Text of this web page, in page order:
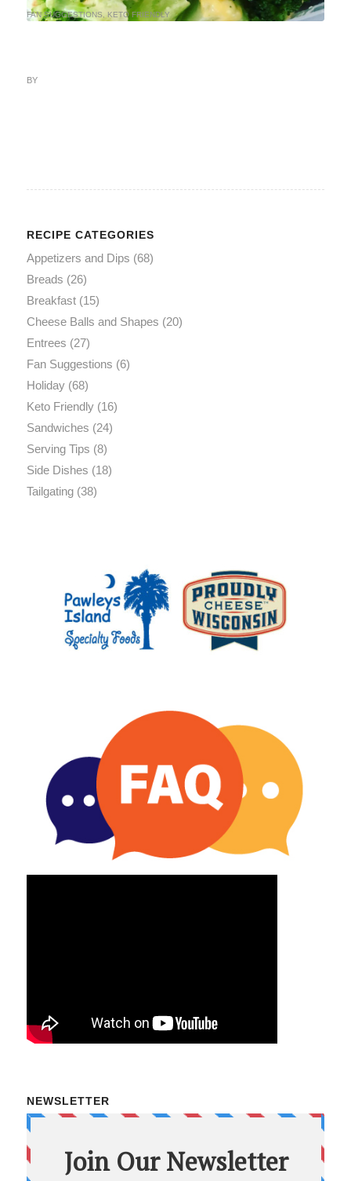
FAN SUGGESTIONS,KETO FRIENDLY
BY
RECIPE CATEGORIES
Appetizers and Dips (68)
Breads (26)
Breakfast(15)
Cheese Balls and Shapes (20)
Entrees (27)
Fan Suggestions (6)
Holiday(68)
Keto Friendly(16)
Sandwiches (24)
Serving Tips (8)
Side Dishes (18)
Tailgating(38)
NEWSLETTER